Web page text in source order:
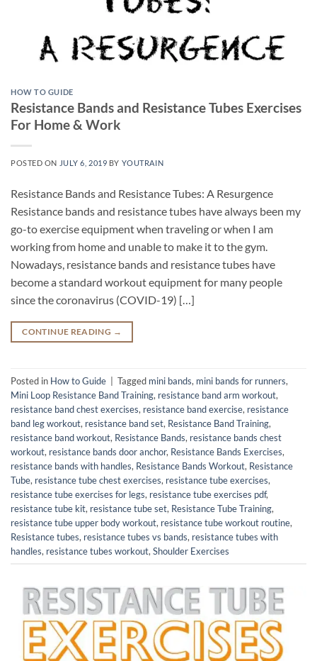
HOW TO GUIDE
Resistance Bands and Resistance Tubes Exercises
For Home & Work
POSTED ON JULY 6, 2019 BY YOUTRAIN
Resistance Bands and Resistance Tubes: A Resurgence
Resistance bands and resistance tubes have always been my
go-to exercise equipment when traveling or when I am
working from home and unable to make it to the gym.
Nowadays, resistance bands and resistance tubes have
become a standard workout equipment for many people
since the coronavirus (COVID-19) […]
CONTINUE READING →
Posted in How to Guide | Tagged mini bands, mini bands for runners,
Mini Loop Resistance Band Training, resistance band arm workout,
resistance band chest exercises, resistance band exercise, resistance
band leg workout, resistance band set, Resistance Band Training,
resistance band workout, Resistance Bands, resistance bands chest
workout, resistance bands door anchor, Resistance Bands Exercises,
resistance bands with handles, Resistance Bands Workout, Resistance
Tube, resistance tube chest exercises, resistance tube exercises,
resistance tube exercises for legs, resistance tube exercises pdf,
resistance tube kit, resistance tube set, Resistance Tube Training,
resistance tube upper body workout, resistance tube workout routine,
Resistance tubes, resistance tubes vs bands, resistance tubes with
handles, resistance tubes workout, Shoulder Exercises